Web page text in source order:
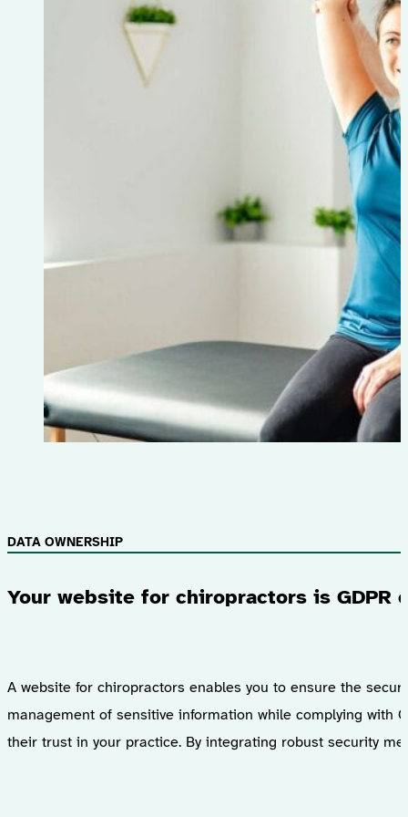
Your website for chiropractors is GDPR
DATA OWNERSHIP
A website for chiropractors enables you to ensure the
management of sensitive information while complying with
their trust in your practice. By integrating robust security